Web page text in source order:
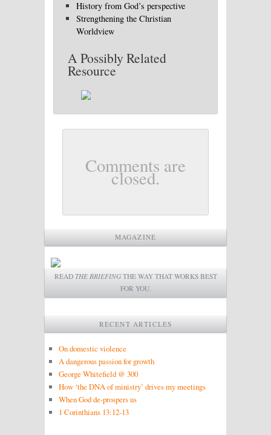
History from God’s perspective
Strengthening the Christian
Worldview
A Possibly Related
Resource
Comments are
closed.
MAGAZINE
READ THE BRIEFINGTHE WAY THAT WORKS BEST
FOR YOU.
RECENT ARTICLES
On domestic violence
A dangerous passion for growth
George Whitefield @ 300
How ‘the DNA of ministry’ drives my meetings
When God de-prospers us
1 Corinthians 13:12-13